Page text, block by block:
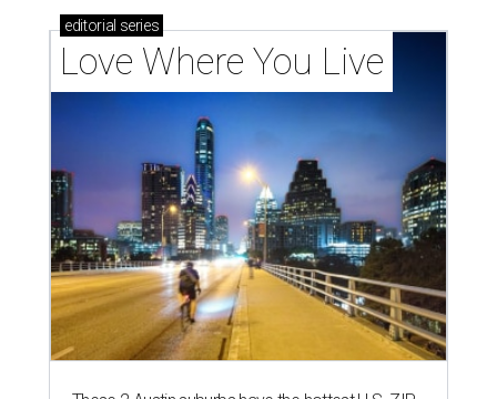
editorial series
Love Where You Live